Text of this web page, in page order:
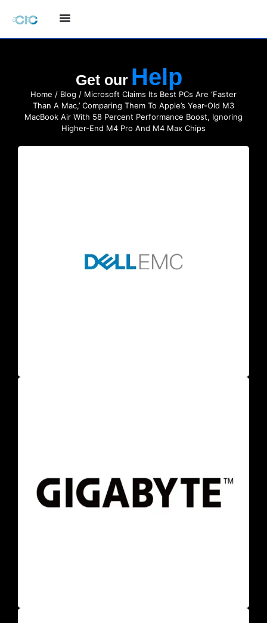
Get our
Home / Blog / Microsoft Claims Its Best PCs Are ‘Faster
Than A Mac,’ Comparing Them To Apple’s Year-Old M3
MacBook Air With 58 Percent Performance Boost, Ignoring
Higher-End M4 Pro And M4 Max Chips